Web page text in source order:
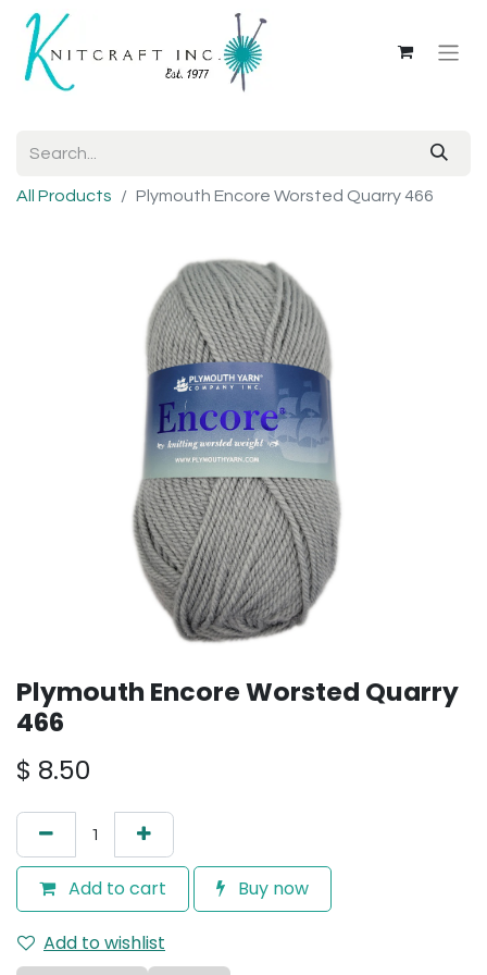
All Products Plymouth Encore Worsted Quarry 466
Plymouth Encore Worsted Quarry
466
$ 8.50
Add to cart Buy now
Add to wishlist